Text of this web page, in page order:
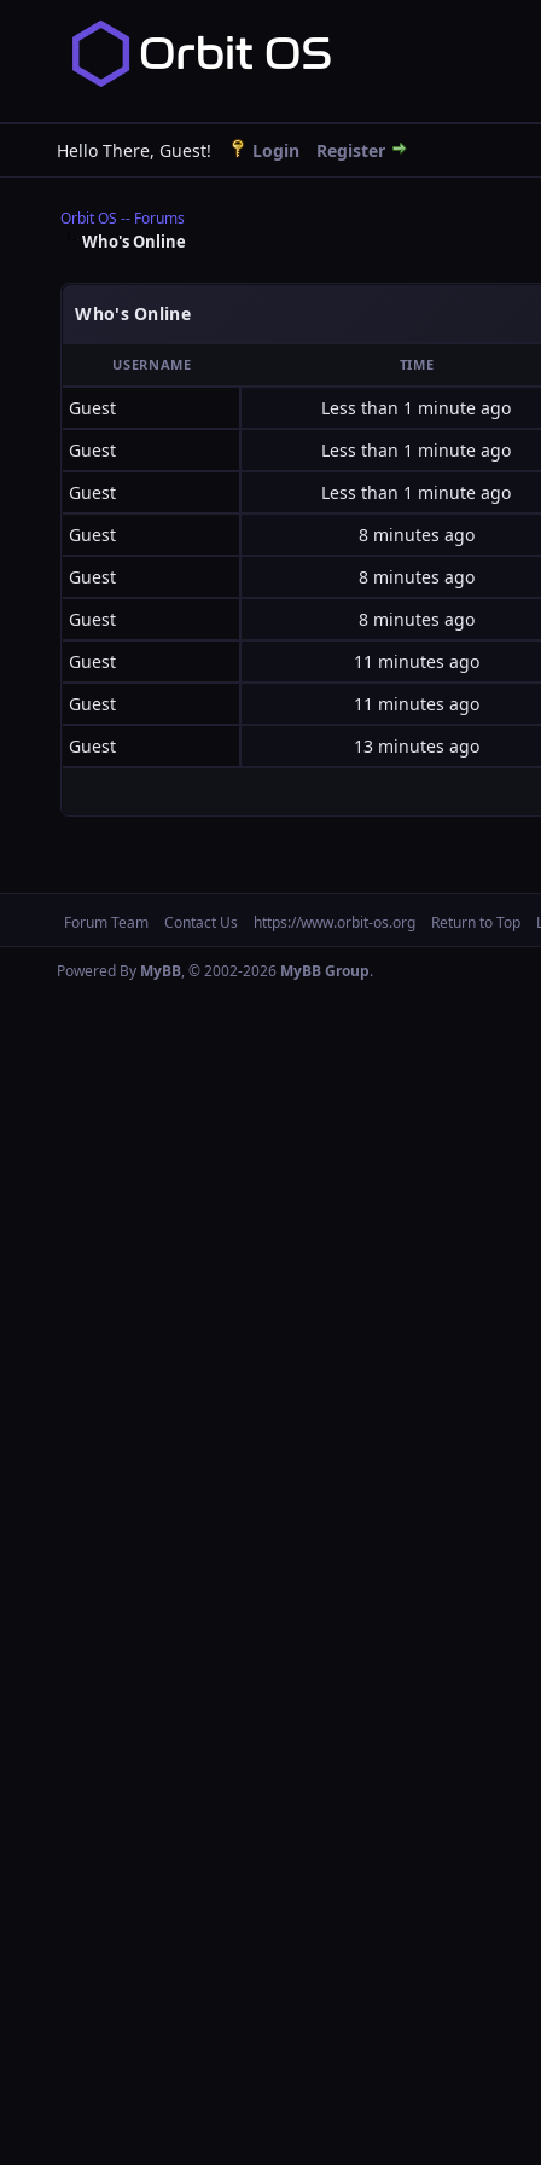
Hello There, Guest! Login Register
Orbit OS -- Forums
Who's Online
Who's Online
USERNAME TIME
Guest
Less than 1 minute ago
Guest
Less than 1 minute ago
Guest
Less than 1 minute ago
Guest
8 minutes ago
Guest
8 minutes ago
Guest
8 minutes ago
Guest
11 minutes ago
Guest
11 minutes ago
Guest
13 minutes ago
Forum Team Contact Us https://www.orbit-os.org Return to Top
Powered By MyBB, © 2002-2026 MyBB Group.